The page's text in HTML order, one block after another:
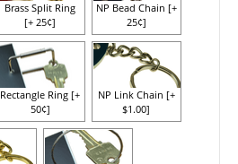
Brass Split Ring
[+ 25¢]
NP Bead Chain [+
25¢]
Rectangle Ring [+
50¢]
NP Link Chain [+
$1.00]